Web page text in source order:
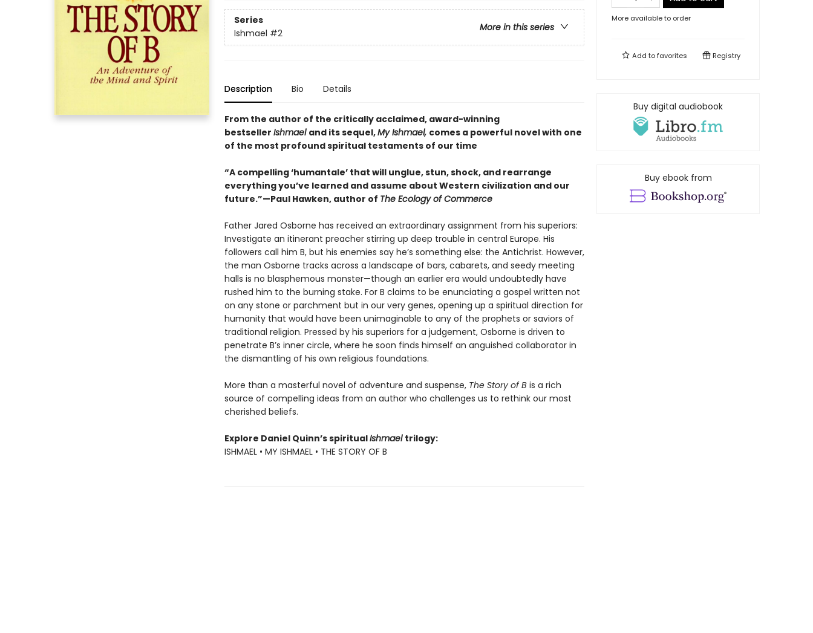
Series
More in this series
Ishmael #2
Description Bio Details
From the author of the critically acclaimed, award-winning
bestseller Ishmael and its sequel,My Ishmael, comes a powerful novel with one
of the most profound spiritual testaments of our time
“A compelling ‘humantale’ that will unglue, stun, shock, and rearrange
everything you’ve learned and assume about Western civilization and our
future.”—Paul Hawken, author of The Ecology of Commerce
Father Jared Osborne has received an extraordinary assignment from his superiors:
Investigate an itinerant preacher stirring up deep trouble in central Europe. His
followers call him B, but his enemies say he’s something else: the Antichrist. However,
the man Osborne tracks across a landscape of bars, cabarets, and seedy meeting
halls is no blasphemous monster—though an earlier era would undoubtedly have
rushed him to the burning stake. For B claims to be enunciating a gospel written not
on any stone or parchment but in our very genes, opening up a spiritual direction for
humanity that would have been unimaginable to any of the prophets or saviors of
traditional religion. Pressed by his superiors for a judgement, Osborne is driven to
penetrate B’s inner circle, where he soon finds himself an anguished collaborator in
the dismantling of his own religious foundations.
More than a masterful novel of adventure and suspense, The Story of B is a rich
source of compelling ideas from an author who challenges us to rethink our most
cherished beliefs.
Explore Daniel Quinn’s spiritualIshmael trilogy:
ISHMAEL • MY ISHMAEL • THE STORY OF B
More available to order
Add tofavorites Registry
Buy digital audiobook
Buy ebook from